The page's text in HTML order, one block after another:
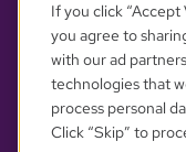
If you click “Accept
you agree to
with our ad
technologies that
process personal
Click “Skip” to